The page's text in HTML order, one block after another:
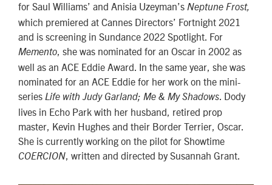
for Saul Williams’ and Anisia Uzeyman’s Neptune Frost,
which premiered at Cannes Directors’ Fortnight 2021
and is screening in Sundance 2022 Spotlight. For
Memento , she was nominated for an Oscar in 2002 as
well as an ACE Eddie Award. In the same year, she was
nominated for an ACE Eddie for her work on the mini-
series Life with Judy Garland; Me & My Shadows . Dody
lives in Echo Park with her husband, retired prop
master, Kevin Hughes and their Border Terrier, Oscar.
She is currently working on the pilot for Showtime
COERCION , written and directed by Susannah Grant.